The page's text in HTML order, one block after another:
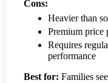
Cons:
Heavier than
Premium price
Requires
performance
Best for: Families